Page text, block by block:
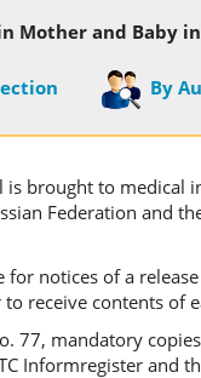
Mother and Baby
By
brought to medical
Federation and
notices of a
receive contents of
77, mandatory
Informregister and